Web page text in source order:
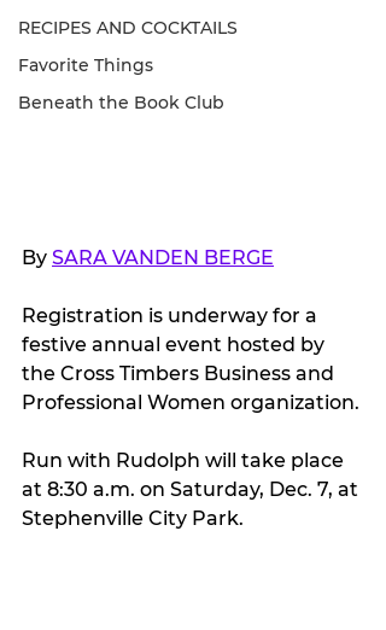
RECIPES AND COCKTAILS
Favorite Things
Beneath the Book Club
By SARA VANDEN BERGE
Registration is underway for a
festive annual event hosted by
the Cross Timbers Business and
Professional Women organization.
Run with Rudolph will take place
at 8:30 a.m. on Saturday, Dec. 7, at
Stephenville City Park.